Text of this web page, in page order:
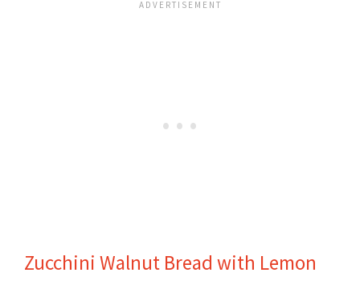
Zucchini Walnut Bread with Lemon